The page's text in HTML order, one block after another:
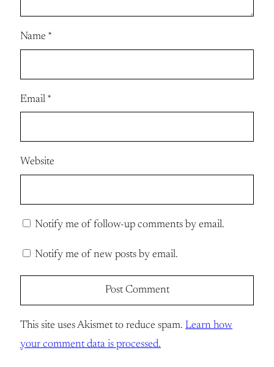
Name *
Email *
Website
Notify me of follow-up comments by email.
Notify me of new posts by email.
This site uses Akismet to reduce spam. Learn how
your comment data is processed.